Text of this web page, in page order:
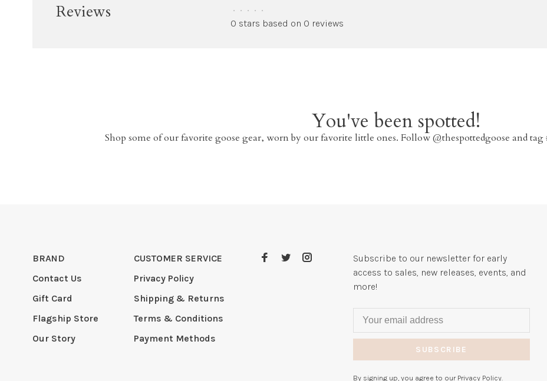
Reviews • • • • •
0 stars based on 0 reviews
You've been spotted!
Shop some of our favorite goose gear, worn by our favorite little ones. Follow @thespottedgoose and tag
BRAND
Contact Us
Gift Card
Flagship Store
Our Story
CUSTOMER SERVICE
Privacy Policy
Shipping & Returns
Terms & Conditions
Payment Methods
Subscribe to our newsletter for early
access to sales, new releases, events, and
more!
SUBSCRIBE
By signing up, you agree to our Privacy Policy.